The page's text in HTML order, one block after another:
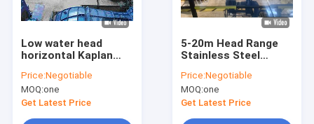
Low water head
horizontal Kaplan
- 5MW
Price:Negotiable
MOQ:one
Get Latest Price
5-20m Head Range
Stainless Steel
Flow Hydroelectric
Turbine
Price:Negotiable
MOQ:one
Get Latest Price